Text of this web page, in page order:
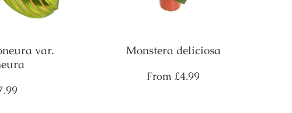
var.
Monstera deliciosa
Regular
From£4.99